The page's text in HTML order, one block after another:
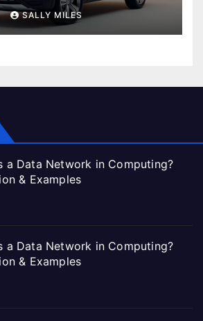
SALLY MILES
a Data Network in Computing?
& Examples
a Data Network in Computing?
& Examples